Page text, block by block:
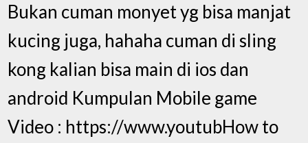
Bukan cuman monyet yg bisa manjat
kucing juga, hahaha cuman di sling
kong kalian bisa main di ios dan
android Kumpulan Mobile game
Video : https://www.youtubHow to